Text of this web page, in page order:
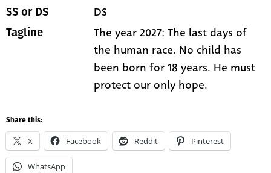
SS or DS DS
Tagline
The year 2027: The last days of
the human race. No child has
been born for 18 years. He must
protect our only hope.
Share this:
X Facebook Reddit Pinterest
WhatsApp